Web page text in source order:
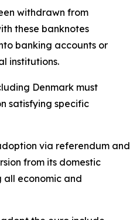
withdrawn from
these banknotes
banking accounts or
institutions.
Denmark must
satisfying specific
via referendum and
from its domestic
all economic and